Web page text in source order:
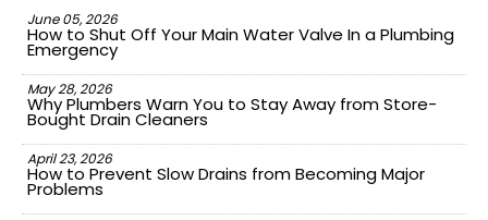
June 05, 2026
How to Shut Off Your Main Water Valve In a Plumbing
Emergency
May 28, 2026
Why Plumbers Warn You to Stay Away from Store-
Bought Drain Cleaners
April 23, 2026
How to Prevent Slow Drains from Becoming Major
Problems